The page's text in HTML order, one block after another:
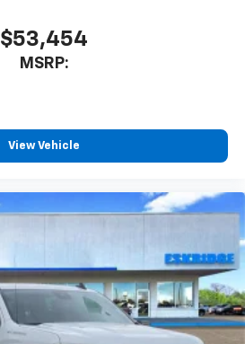
$53,454
MSRP:
View Vehicle